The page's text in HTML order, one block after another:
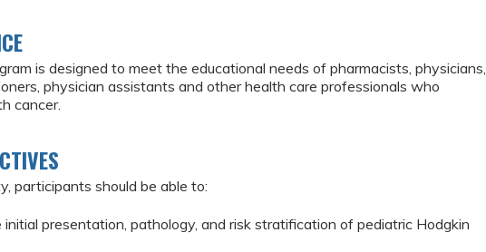
is designed to meet the educational needs of pharmacists, physicians,
physician assistants and other health care professionals who
cancer.
participants should be able to:
initial presentation, pathology, and risk stratification of pediatric Hodgkin